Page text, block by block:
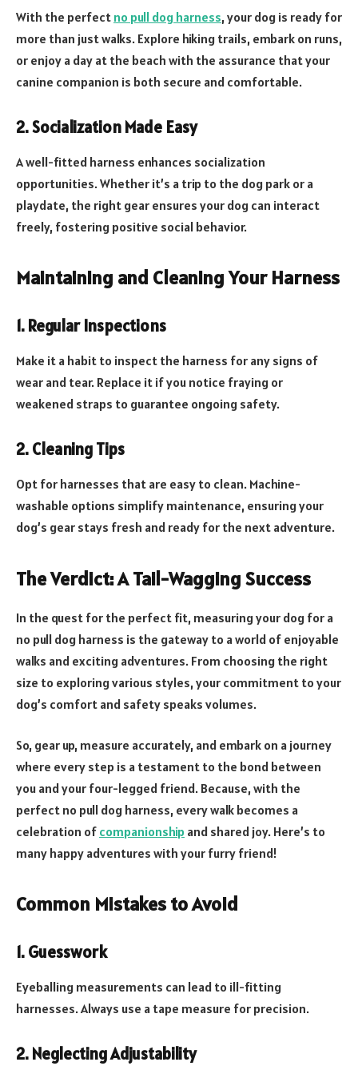
With the perfect no pull dog harness, your dog is ready for
more than just walks. Explore hiking trails, embark on runs,
or enjoy a day at the beach with the assurance that your
canine companion is both secure and comfortable.
2. Socialization Made Easy
A well-fitted harness enhances socialization
opportunities. Whether it’s a trip to the dog park or a
playdate, the right gear ensures your dog can interact
freely, fostering positive social behavior.
Maintaining and Cleaning Your Harness
1. Regular Inspections
Make it a habit to inspect the harness for any signs of
wear and tear. Replace it if you notice fraying or
weakened straps to guarantee ongoing safety.
2. Cleaning Tips
Opt for harnesses that are easy to clean. Machine-
washable options simplify maintenance, ensuring your
dog’s gear stays fresh and ready for the next adventure.
The Verdict: A Tail-Wagging Success
In the quest for the perfect fit, measuring your dog for a
no pull dog harness is the gateway to a world of enjoyable
walks and exciting adventures. From choosing the right
size to exploring various styles, your commitment to your
dog’s comfort and safety speaks volumes.
So, gear up, measure accurately, and embark on a journey
where every step is a testament to the bond between
you and your four-legged friend. Because, with the
perfect no pull dog harness, every walk becomes a
celebration of companionship and shared joy. Here’s to
many happy adventures with your furry friend!
Common Mistakes to Avoid
1. Guesswork
Eyeballing measurements can lead to ill-fitting
harnesses. Always use a tape measure for precision.
2. Neglecting Adjustability